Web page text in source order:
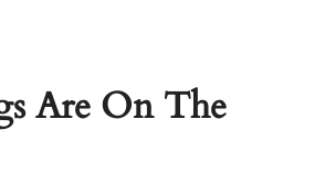
Are On The